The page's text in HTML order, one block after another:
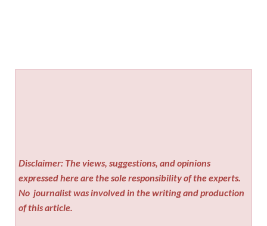
Disclaimer: The views, suggestions, and opinions
expressed here are the sole responsibility of the experts.
No journalist was involved in the writing and production
of this article.